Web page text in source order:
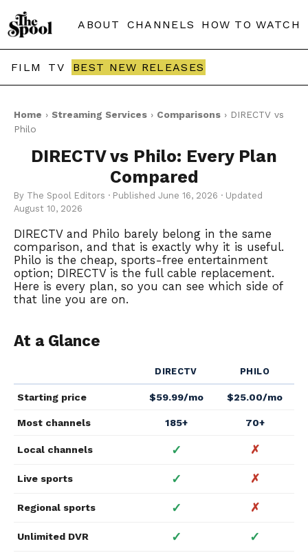
ABOUT CHANNELS HOW TO WATCH
FILM TV BEST NEW RELEASES
Home › Streaming Services › Comparisons › DIRECTV vs
Philo
DIRECTV vs Philo: Every Plan
Compared
By The Spool Editors · Published June 16, 2026 · Updated
August 10, 2026
DIRECTV and Philo barely belong in the same
comparison, and that is exactly why it is useful.
Philo is the cheap, sports-free entertainment
option; DIRECTV is the full cable replacement.
Here is every plan, so you can see which side of
that line you are on.
At a Glance
DIRECTV PHILO
Starting price $59.99/mo $25.00/mo
Most channels 185+ 70+
Local channels ✓ ✗
Live sports ✓ ✗
Regional sports ✓ ✗
Unlimited DVR ✓ ✓